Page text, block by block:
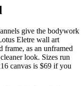
give the bodywork
Eletre wall art
frame, as an unframed
look. Sizes run
canvas is $69 if you